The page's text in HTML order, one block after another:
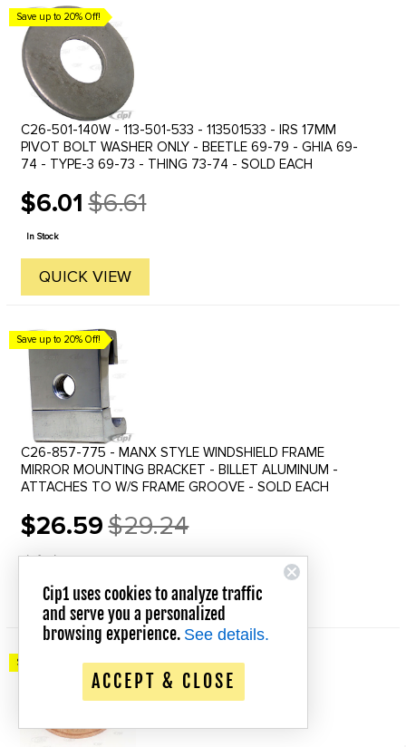
Save up to 20% Off!
C26-501-140W - 113-501-533 - 113501533 - IRS 17MM
PIVOT BOLT WASHER ONLY - BEETLE 69-79 - GHIA 69-
74 - TYPE-3 69-73 - THING 73-74 - SOLD EACH
$6.01
Old
price
$6.61
In Stock
QUICK VIEW
Save up to 20% Off!
C26-857-775 - MANX STYLE WINDSHIELD FRAME
MIRROR MOUNTING BRACKET - BILLET ALUMINUM -
ATTACHES TO W/S FRAME GROOVE - SOLD EACH
$26.59
Old
price
$29.24
In Stock
QUICK VIEW
Save up to 20% Off!
Cip1 uses cookies to analyze traffic
and serve you a personalized
browsing experience. See details.
ACCEPT & CLOSE